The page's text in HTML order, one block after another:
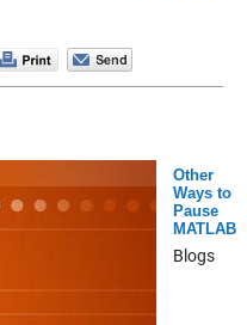
Other
Ways to
Pause
MATLAB
Blogs